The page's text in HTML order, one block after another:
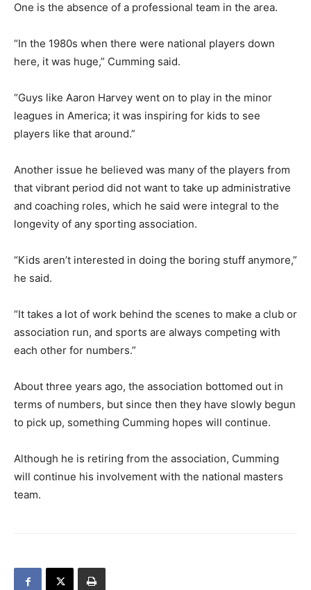
One is the absence of a professional team in the area.
“In the 1980s when there were national players down
here, it was huge,” Cumming said.
“Guys like Aaron Harvey went on to play in the minor
leagues in America; it was inspiring for kids to see
players like that around.”
Another issue he believed was many of the players from
that vibrant period did not want to take up administrative
and coaching roles, which he said were integral to the
longevity of any sporting association.
“Kids aren’t interested in doing the boring stuff anymore,”
he said.
“It takes a lot of work behind the scenes to make a club or
association run, and sports are always competing with
each other for numbers.”
About three years ago, the association bottomed out in
terms of numbers, but since then they have slowly begun
to pick up, something Cumming hopes will continue.
Although he is retiring from the association, Cumming
will continue his involvement with the national masters
team.